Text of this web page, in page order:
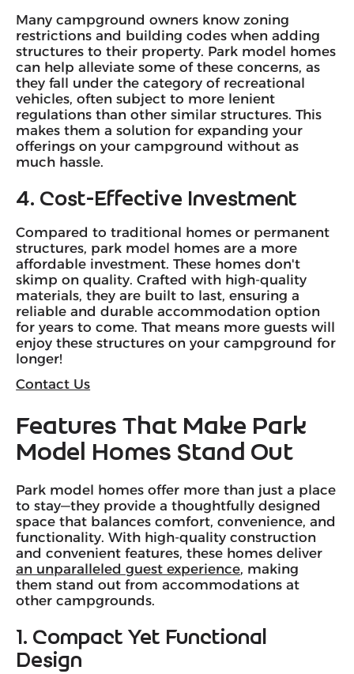
Many campground owners know zoning
restrictions and building codes when adding
structures to their property. Park model homes
can help alleviate some of these concerns, as
they fall under the category of recreational
vehicles, often subject to more lenient
regulations than other similar structures. This
makes them a solution for expanding your
offerings on your campground without as
much hassle.
4. Cost-Effective Investment
Compared to traditional homes or permanent
structures, park model homes are a more
affordable investment. These homes don't
skimp on quality. Crafted with high-quality
materials, they are built to last, ensuring a
reliable and durable accommodation option
for years to come. That means more guests will
enjoy these structures on your campground for
longer!
Contact Us
Features That Make Park
Model Homes Stand Out
Park model homes offer more than just a place
to stay—they provide a thoughtfully designed
space that balances comfort, convenience, and
functionality. With high-quality construction
and convenient features, these homes deliver
an unparalleled guest experience, making
them stand out from accommodations at
other campgrounds.
1. Compact Yet Functional
Design